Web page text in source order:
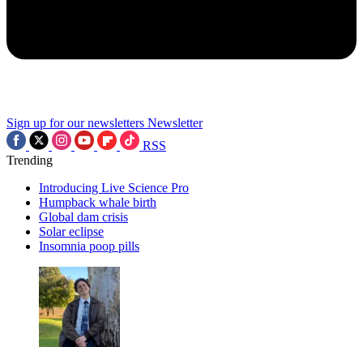
Sign up for our newsletters Newsletter
RSS
Trending
Introducing Live Science Pro
Humpback whale birth
Global dam crisis
Solar eclipse
Insomnia poop pills